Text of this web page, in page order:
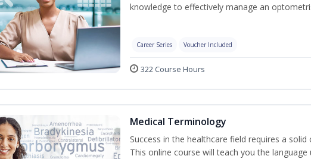
knowledge to effectively manage an
Career Series Voucher Included
322 Course Hours
Medical Terminology
Success in the healthcare field requires a
This online course will teach you the